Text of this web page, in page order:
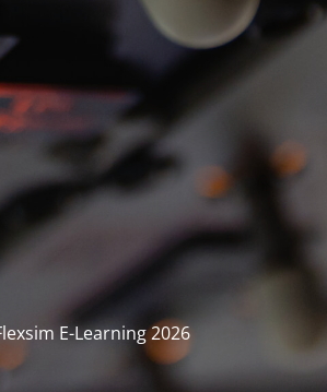
E-Learning 2026